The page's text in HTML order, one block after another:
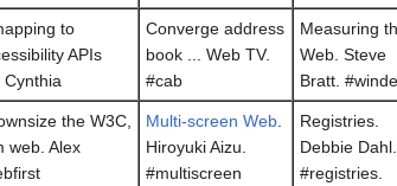
to
APIs
Cynthia
Converge address
book ... Web TV.
#cab
Measuring
Web. Steve
Bratt.
the W3C,
web. Alex
Multi-screen Web.
Hiroyuki Aizu.
#multiscreen
Registries.
Debbie Dahl.
#registries.